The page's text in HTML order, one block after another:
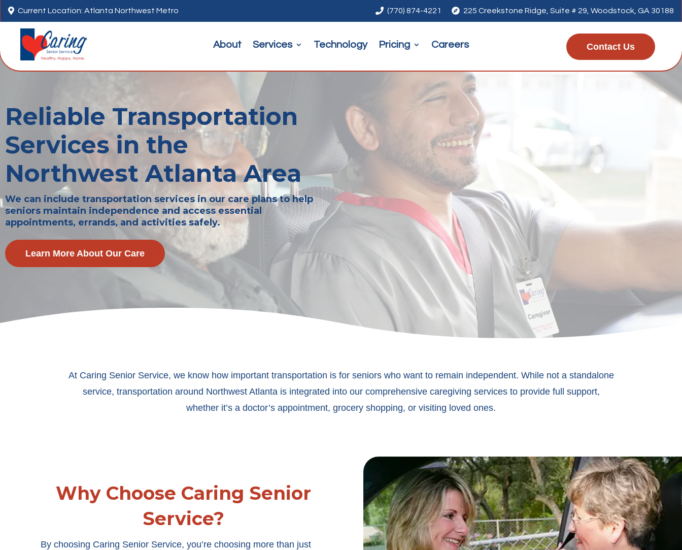
 Current Location: Atlanta Northwest Metro  (770) 874-4221  225 Creekstone Ridge, Suite # 29, Woodstock, GA 30188
About Services Technology Pricing Careers Contact Us
Reliable Transportation
Services in the
Northwest Atlanta Area
We can include transportation services in our care plans to help
seniors maintain independence and access essential
appointments, errands, and activities safely.
Learn More About Our Care
At Caring Senior Service, we know how important transportation is for seniors who want to remain independent. While not a standalone
service, transportation around Northwest Atlanta is integrated into our comprehensive caregiving services to provide full support,
whether it’s a doctor’s appointment, grocery shopping, or visiting loved ones.
Why Choose Caring Senior
Service?
By choosing Caring Senior Service, you’re choosing more than just